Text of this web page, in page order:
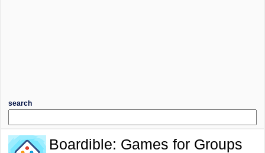
search
Boardible: Games for Groups